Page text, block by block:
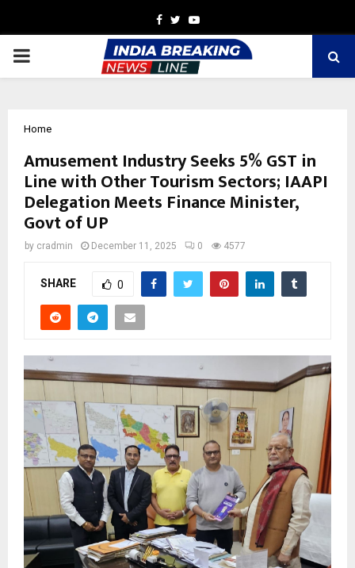
Facebook
TwitterYoutube
PRIMARY
Home
Amusement Industry Seeks 5% GST in
Line with Other Tourism Sectors; IAAPI
Delegation Meets Finance Minister,
Govt of UP
by cradmin December 11, 2025 0 4577
SHARE 0